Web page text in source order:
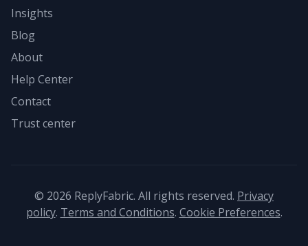
Insights
Blog
About
Help Center
Contact
Trust center
© 2026 ReplyFabric. All rights reserved. Privacy
policy. Terms and Conditions. Cookie Preferences.